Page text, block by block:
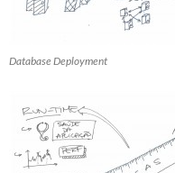
Database Deployment